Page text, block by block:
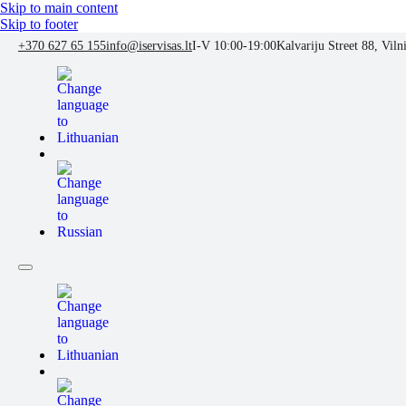
Skip to main content
Skip to footer
+370 627 65 155info@iservisas.ltI-V 10:00-19:00Kalvariju Street 88,